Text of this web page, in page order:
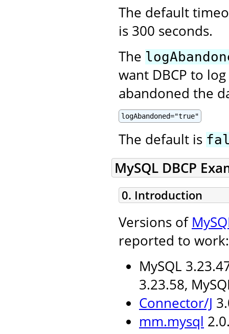
The default
is 300 seconds.
The
want DBCP to
abandoned the
logAbandoned="true"
The default is
MySQL DBCP
0. Introduction
Versions of
reported to work:
MySQL
3.23.58,
Connector/J
mm.mysql